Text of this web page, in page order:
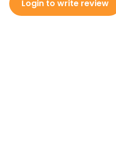
Login to write review